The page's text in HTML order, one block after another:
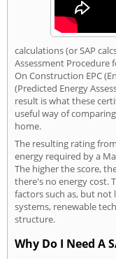
calculations (or SAP
Assessment Procedure
On Construction EPC
(Predicted Energy
result is what these
useful way of
home.
The resulting rating
energy required by a
The higher the score,
there's no energy cost.
factors such as, but
systems, renewable
structure.
Why Do I Need A